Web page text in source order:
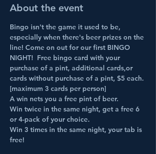
About the event
Bingo isn't the game it used to be,
especially when there's beer prizes on the
line! Come on out for our first BINGO
NIGHT!  Free bingo card with your
purchase of a pint, additional cards,or
cards without purchase of a pint, $5 each.
[maximum 3 cards per person]
A win nets you a free pint of beer.
Win twice in the same night, get a free 6
or 4-pack of your choice.
Win 3 times in the same night, your tab is
free!